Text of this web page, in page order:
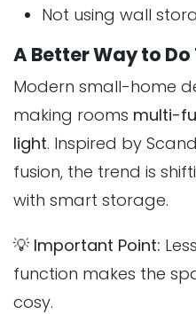
Not using wall
A Better Way to
Modern small-home
making rooms multi-
light. Inspired by
fusion, the trend is
with smart storage.
💡 Important Point:
function makes the
cosy.